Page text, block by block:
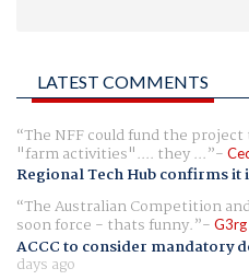
LATEST COMMENTS
The NFF could fund the
"farm activities".... they ...
Regional Tech Hub confirms it
The Australian Competition
soon force - thats funny. G3rg
ACCC to consider mandatory
days ago